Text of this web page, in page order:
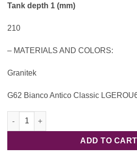
Tank depth 1 (mm)
210
– MATERIALS AND COLORS:
Granitek
G62 Bianco Antico Classic
Ego Round LGEROU62 Granitek –
ADD TO CART